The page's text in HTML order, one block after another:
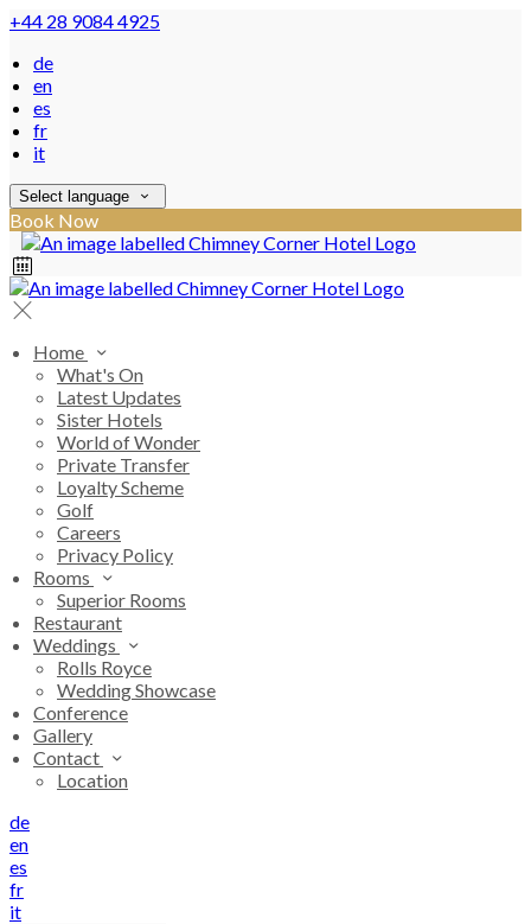
+44 28 9084 4925
de
en
es
fr
it
Select language
Book Now
Home
What's On
Latest Updates
Sister Hotels
World of Wonder
Private Transfer
Loyalty Scheme
Golf
Careers
Privacy Policy
Rooms
Superior Rooms
Restaurant
Weddings
Rolls Royce
Wedding Showcase
Conference
Gallery
Contact
Location
de
en
es
fr
it